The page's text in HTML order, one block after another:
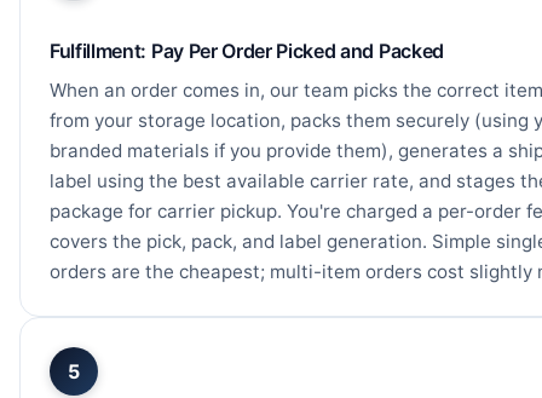
Fulfillment: Pay Per Order Picked and Packed
When an order comes in, our team picks the correct
from your storage location, packs them securely (using
branded materials if you provide them), generates a
label using the best available carrier rate, and stages
package for carrier pickup. You're charged a per-order
covers the pick, pack, and label generation. Simple
orders are the cheapest; multi-item orders cost slightly
5